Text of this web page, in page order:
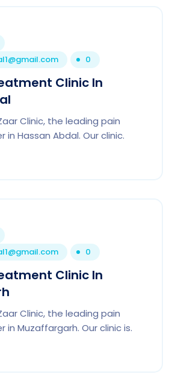
0
Clinic In
Clinic, the leading pain
Hassan Abdal. Our clinic.
0
Clinic In
Clinic, the leading pain
Muzaffargarh. Our clinic is.